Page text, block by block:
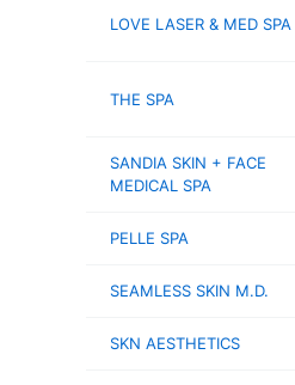
LOVE LASER & MED SPA
THE SPA
SANDIA SKIN + FACE
MEDICAL SPA
PELLE SPA
SEAMLESS SKIN M.D.
SKN AESTHETICS